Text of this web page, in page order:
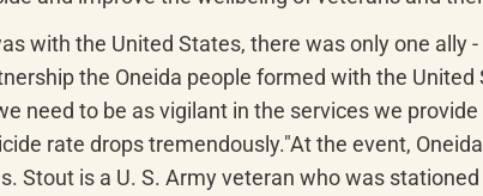
with the United States, there was only one ally
the Oneida people formed with the
need to be as vigilant in the services we
rate drops tremendously."At the event,
Stout is a U. S. Army veteran who was